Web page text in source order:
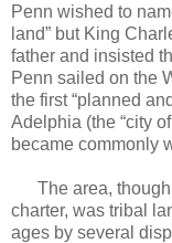
Penn wished to
land” but King
father and insisted
Penn sailed on the
the first “planned
Adelphia (the “city
became commonly
The area, though
charter, was tribal
ages by several